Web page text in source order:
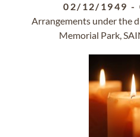
02/12/1949 -
Arrangements under the
Memorial Park,